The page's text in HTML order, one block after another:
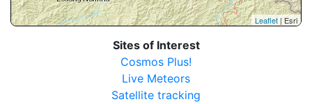
Leaflet | Esri
Sites of Interest
Cosmos Plus!
Live Meteors
Satellite tracking